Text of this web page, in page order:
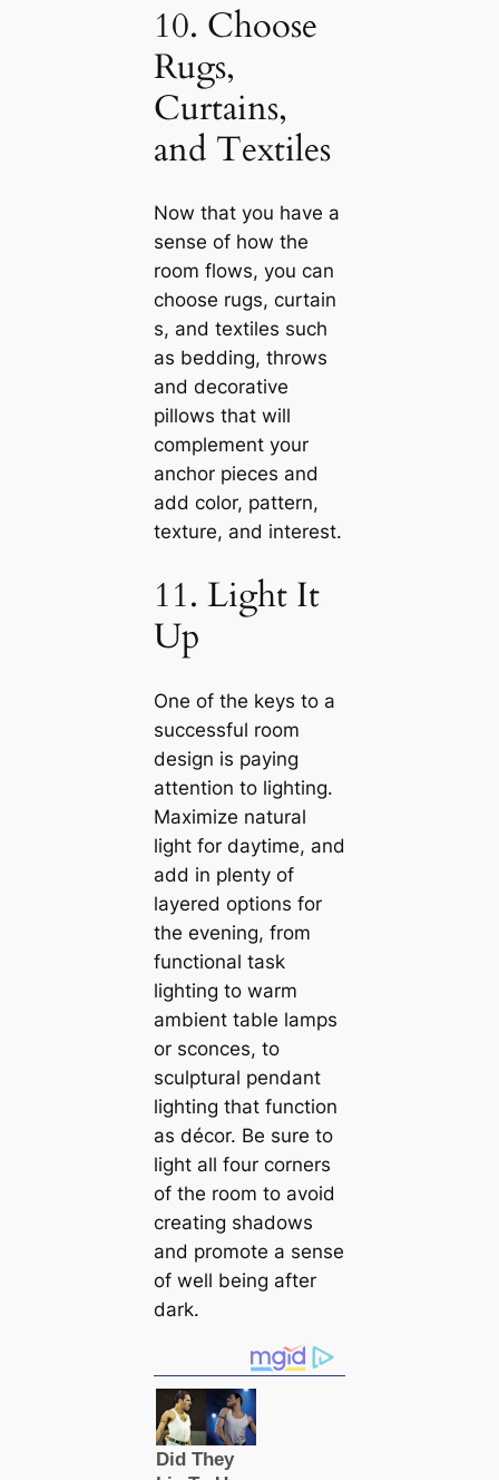
10. Choose
Rugs,
Curtains,
and Textiles
Now that you have a
sense of how the
room flows, you саn
choose rugs, curtain
s, and textiles such
as bedding, throws
and decorative
pillows that will
complement your
anchor pieces and
add color, pattern,
texture, and interest.
11. Light It
Up
One of the keys to a
successful room
design is paying
attention to lighting.
Maximize natural
light for daytіme, and
add in plenty of
layered options for
the evening, from
functional task
lighting to warm
ambient table lamps
or sconces, to
sculptural pendant
lighting that function
as décor. Be sure to
light all four corners
of the room to avoid
creating shadows
and promote a sense
of well being after
dark.